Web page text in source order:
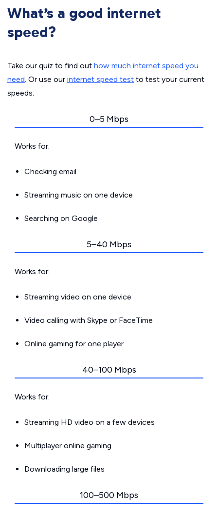
What’s a good internet
speed?
Take our quiz to find out how much internet speed you
need. Or use our internet speed test to test your current
speeds.
0–5 Mbps
Works for:
Checking email
Streaming music on one device
Searching on Google
5–40 Mbps
Works for:
Streaming video on one device
Video calling with Skype or FaceTime
Online gaming for one player
40–100 Mbps
Works for:
Streaming HD video on a few devices
Multiplayer online gaming
Downloading large files
100–500 Mbps